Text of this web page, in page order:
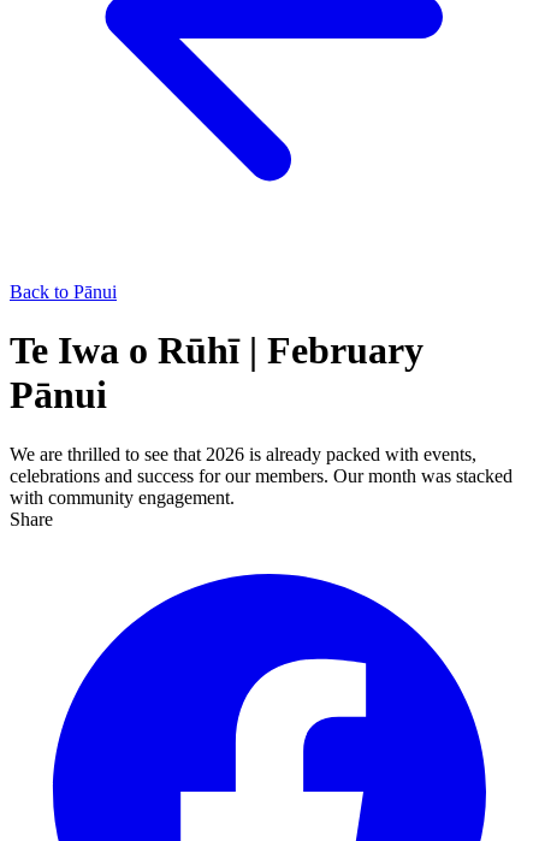
Back to Pānui
Te Iwa o Rūhī | February
Pānui
We are thrilled to see that 2026 is already packed with events,
celebrations and success for our members. Our month was stacked
with community engagement.
Share